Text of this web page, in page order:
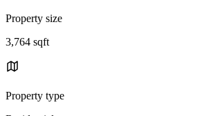
Property size
3,764 sqft
Property type